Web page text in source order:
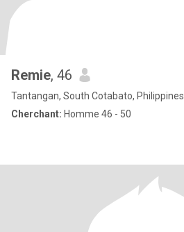
Remie, 46
Tantangan, South Cotabato, Philippines
Cherchant: Homme 46 - 50